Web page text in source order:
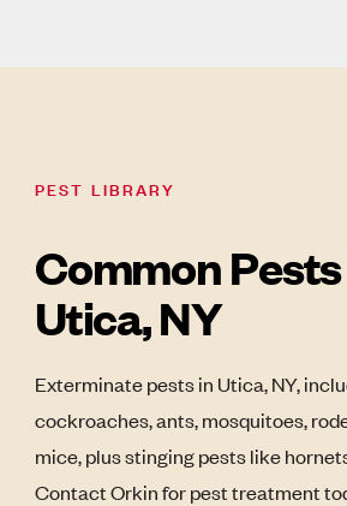
PEST LIBRARY
Common
Utica, NY
Exterminate pests in Utica, NY,
cockroaches, ants, mosquitoes,
mice, plus stinging pests like
Contact Orkin for pest treatment